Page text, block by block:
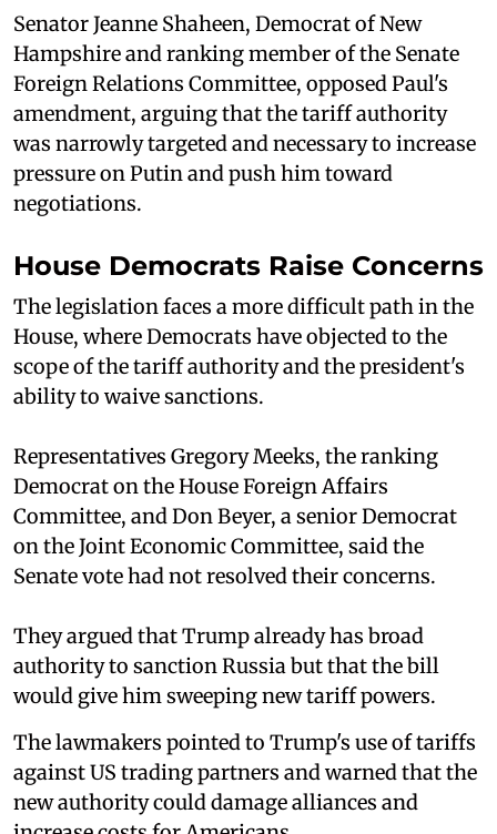
Senator Jeanne Shaheen, Democrat of New
Hampshire and ranking member of the Senate
Foreign Relations Committee, opposed Paul's
amendment, arguing that the tariff authority
was narrowly targeted and necessary to increase
pressure on Putin and push him toward
negotiations.
House Democrats Raise Concerns
The legislation faces a more difficult path in the
House, where Democrats have objected to the
scope of the tariff authority and the president's
ability to waive sanctions.
Representatives Gregory Meeks, the ranking
Democrat on the House Foreign Affairs
Committee, and Don Beyer, a senior Democrat
on the Joint Economic Committee, said the
Senate vote had not resolved their concerns.
They argued that Trump already has broad
authority to sanction Russia but that the bill
would give him sweeping new tariff powers.
The lawmakers pointed to Trump's use of tariffs
against US trading partners and warned that the
new authority could damage alliances and